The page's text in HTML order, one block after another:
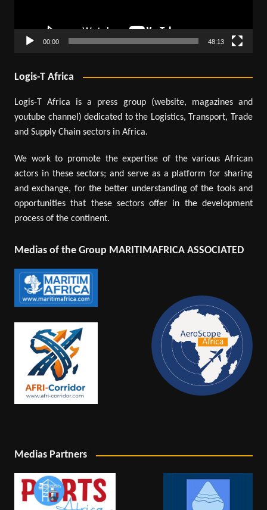
00:00 48:13
Logis-T Africa
Logis-T Africa is a press group (website, magazines and
youtube channel) dedicated to the Logistics, Transport, Trade
and Supply Chain sectors in Africa.
We work to promote the expertise of the various African
actors in these sectors; and serve as a platform for sharing
and exchange, for the better understanding of the tools and
opportunities that these sectors offer in the development
process of the continent.
Medias of the Group MARITIMAFRICA ASSOCIATED
Medias Partners